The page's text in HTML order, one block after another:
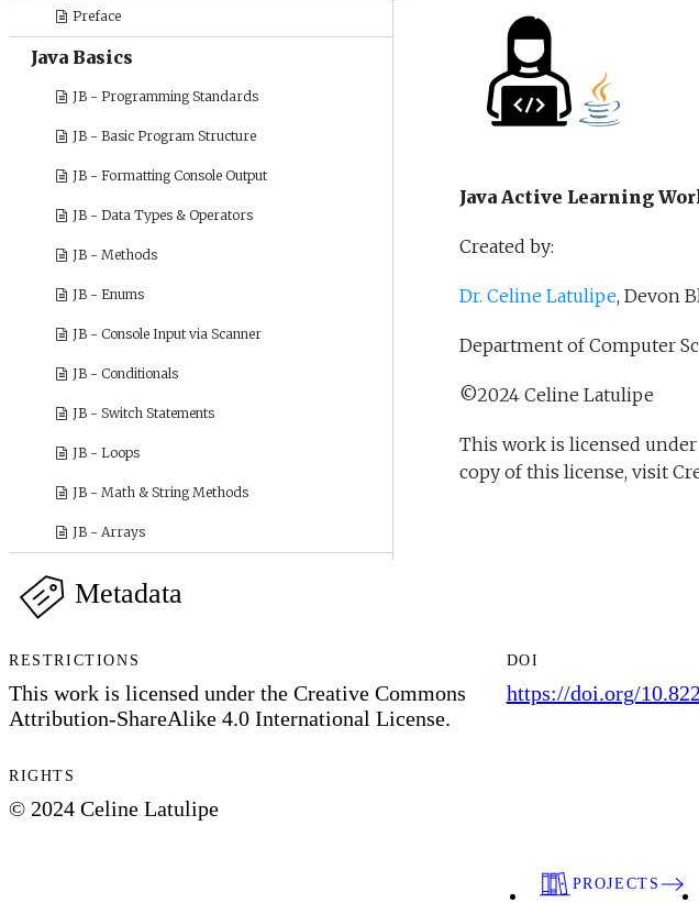
Metadata
RESTRICTIONS
This work is licensed under the Creative Commons
Attribution-ShareAlike 4.0 International License.
RIGHTS
© 2024 Celine Latulipe
DOI
https://doi.org/
PROJECTS